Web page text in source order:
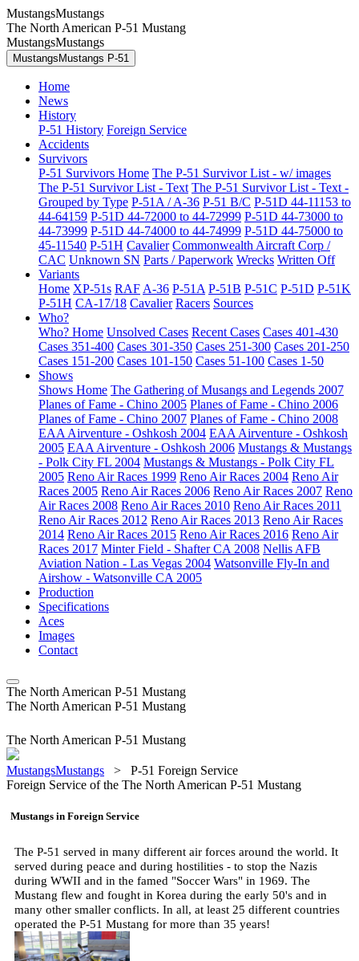
MustangsMustangs
The North American P-51 Mustang
MustangsMustangs
MustangsMustangs P-51
Home
News
History
P-51 History Foreign Service
Accidents
Survivors
P-51 Survivors Home The P-51 Survivor List - w/ images
The P-51 Survivor List - Text The P-51 Survivor List - Text -
Grouped by Type P-51A / A-36 P-51 B/C P-51D 44-11153 to
44-64159 P-51D 44-72000 to 44-72999 P-51D 44-73000 to
44-73999 P-51D 44-74000 to 44-74999 P-51D 44-75000 to
45-11540 P-51H Cavalier Commonwealth Aircraft Corp /
CAC Unknown SN Parts / Paperwork Wrecks Written Off
Variants
Home XP-51s RAF A-36 P-51A P-51B P-51C P-51D P-51K
P-51H CA-17/18 Cavalier Racers Sources
Who?
Who? Home Unsolved Cases Recent Cases Cases 401-430
Cases 351-400 Cases 301-350 Cases 251-300 Cases 201-250
Cases 151-200 Cases 101-150 Cases 51-100 Cases 1-50
Shows
Shows Home The Gathering of Musangs and Legends 2007
Planes of Fame - Chino 2005 Planes of Fame - Chino 2006
Planes of Fame - Chino 2007 Planes of Fame - Chino 2008
EAA Airventure - Oshkosh 2004 EAA Airventure - Oshkosh
2005 EAA Airventure - Oshkosh 2006 Mustangs & Mustangs
- Polk City FL 2004 Mustangs & Mustangs - Polk City FL
2005 Reno Air Races 1999 Reno Air Races 2004 Reno Air
Races 2005 Reno Air Races 2006 Reno Air Races 2007 Reno
Air Races 2008 Reno Air Races 2010 Reno Air Races 2011
Reno Air Races 2012 Reno Air Races 2013 Reno Air Races
2014 Reno Air Races 2015 Reno Air Races 2016 Reno Air
Races 2017 Minter Field - Shafter CA 2008 Nellis AFB
Aviation Nation - Las Vegas 2004 Watsonville Fly-In and
Airshow - Watsonville CA 2005
Production
Specifications
Aces
Images
Contact
The North American P-51 Mustang
The North American P-51 Mustang
The North American P-51 Mustang
MustangsMustangs > P-51 Foreign Service
Foreign Service of the The North American P-51 Mustang
Mustangs in Foreign Service
The P-51 served in many different air forces around the world. It
served during peace and during hostilities - to stop the Nazis
during WWII and in the famed "Soccer Wars" in 1969. The
Mustang flew and fought in Korea during the early 50's and in
many other smaller conflicts. In all, at least 25 different countries
operated the P-51 Mustang for more than 35 years!